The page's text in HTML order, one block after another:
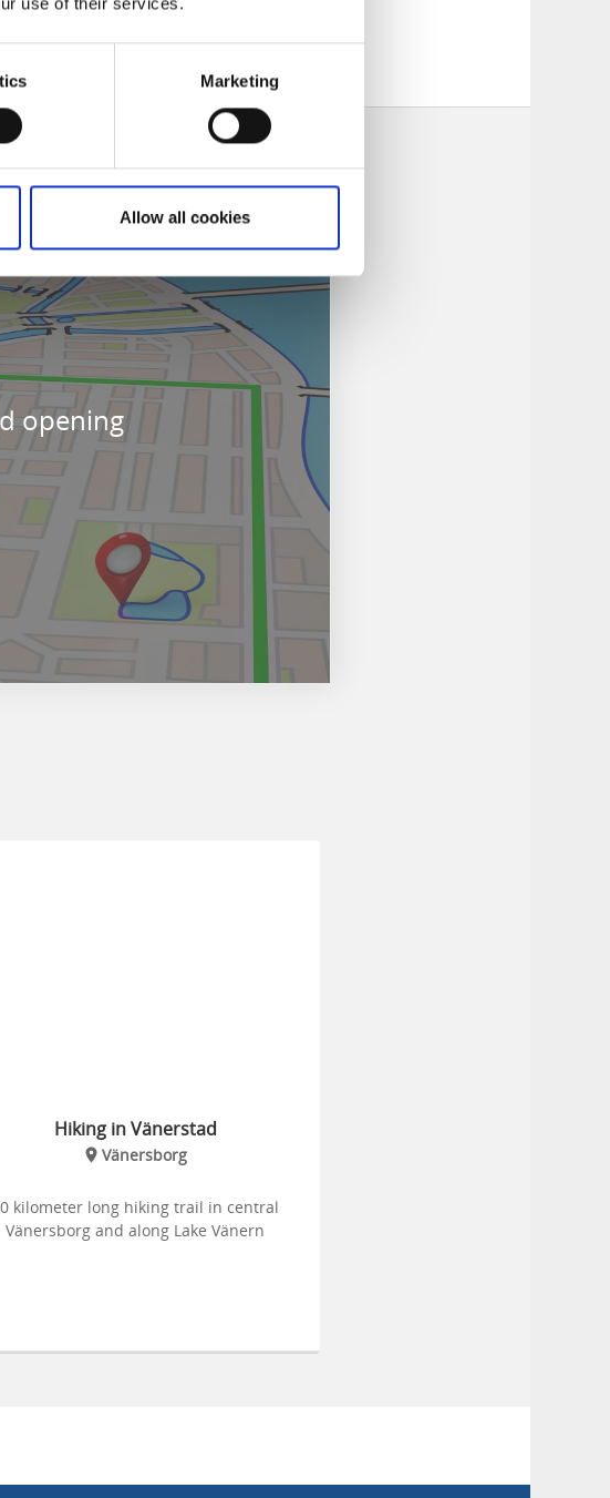
Marketing
Allow all cookies
opening
Hiking in Vänerstad
Vänersborg
kilometer long hiking trail in central
Vänersborg and along Lake Vänern